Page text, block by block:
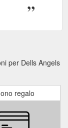
per Dells Angels
regalo